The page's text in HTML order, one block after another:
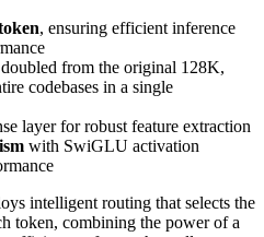
, ensuring efficient inference
from the original 128K,
codebases in a single
layer for robust feature extraction
with SwiGLU activation
intelligent routing that selects the
token, combining the power of a